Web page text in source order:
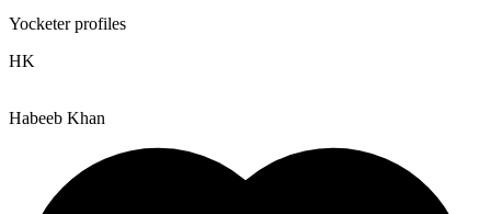
Yocketer profiles
HK
Habeeb Khan